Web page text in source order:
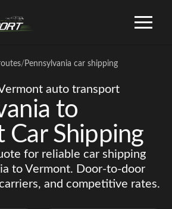
/ Pennsylvania car shipping
auto transport
to
Car Shipping
for reliable car shipping
to Vermont. Door-to-door
and competitive rates.